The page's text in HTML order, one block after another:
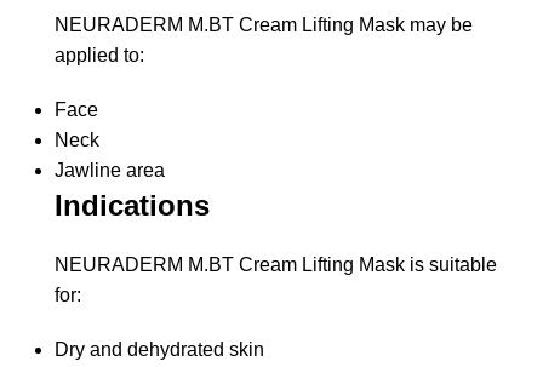
NEURADERM M.BT Cream Lifting Mask may be
applied to:
Face
Neck
Jawline area
Indications
NEURADERM M.BT Cream Lifting Mask is suitable
for:
Dry and dehydrated skin